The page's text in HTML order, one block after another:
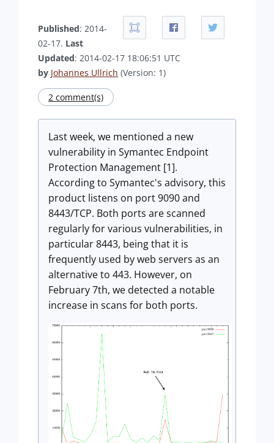
Published: 2014-
02-17. Last
Updated: 2014-02-17 18:06:51 UTC
by Johannes Ullrich (Version: 1)
2 comment(s)
Last week, we mentioned a new
vulnerability in Symantec Endpoint
Protection Management [1].
According to Symantec's advisory, this
product listens on port 9090 and
8443/TCP. Both ports are scanned
regularly for various vulnerabilities, in
particular 8443, being that it is
frequently used by web servers as an
alternative to 443. However, on
February 7th, we detected a notable
increase in scans for both ports.